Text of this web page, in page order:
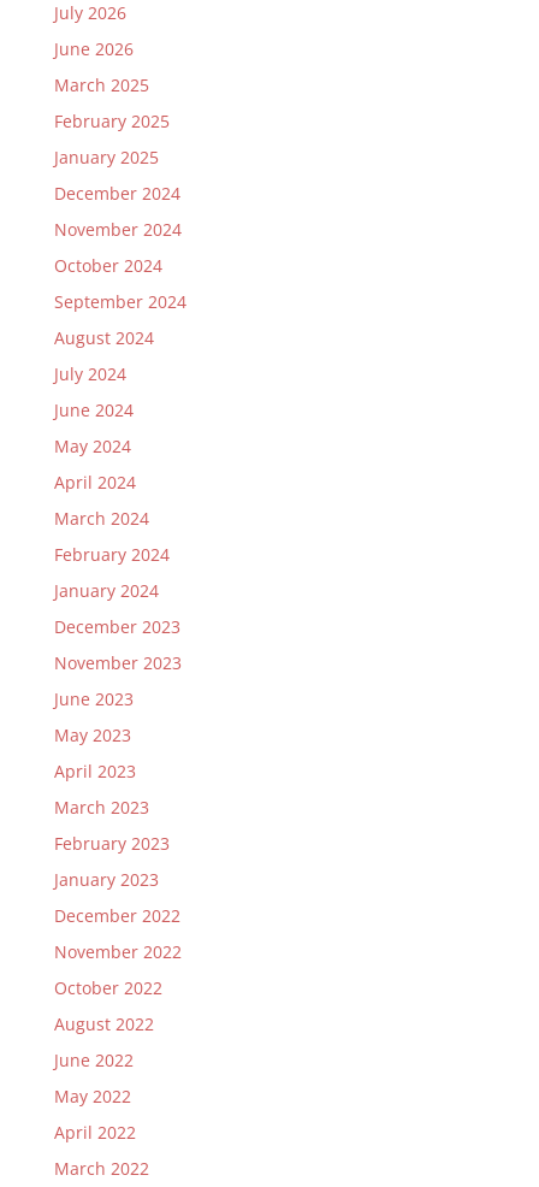
July 2026
June 2026
March 2025
February 2025
January 2025
December 2024
November 2024
October 2024
September 2024
August 2024
July 2024
June 2024
May 2024
April 2024
March 2024
February 2024
January 2024
December 2023
November 2023
June 2023
May 2023
April 2023
March 2023
February 2023
January 2023
December 2022
November 2022
October 2022
August 2022
June 2022
May 2022
April 2022
March 2022